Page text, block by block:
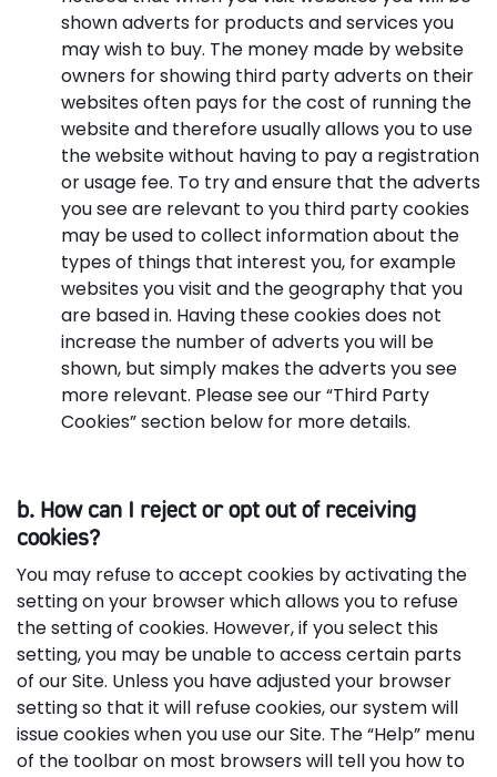
shown adverts for products and services you
may wish to buy. The money made by website
owners for showing third party adverts on their
websites often pays for the cost of running the
website and therefore usually allows you to use
the website without having to pay a registration
or usage fee. To try and ensure that the adverts
you see are relevant to you third party cookies
may be used to collect information about the
types of things that interest you, for example
websites you visit and the geography that you
are based in. Having these cookies does not
increase the number of adverts you will be
shown, but simply makes the adverts you see
more relevant. Please see our “Third Party
Cookies” section below for more details.
b. How can I reject or opt out of receiving
cookies?
You may refuse to accept cookies by activating the
setting on your browser which allows you to refuse
the setting of cookies. However, if you select this
setting, you may be unable to access certain parts
of our Site. Unless you have adjusted your browser
setting so that it will refuse cookies, our system will
issue cookies when you use our Site. The “Help” menu
of the toolbar on most browsers will tell you how to